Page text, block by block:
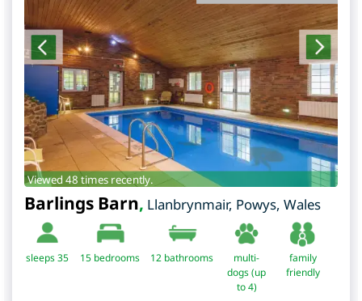
Viewed 48 times recently.
Barlings Barn, Llanbrynmair, Powys, Wales
sleeps 35 15 bedrooms 12 bathrooms
multi-
dogs (up
to 4)
family
friendly